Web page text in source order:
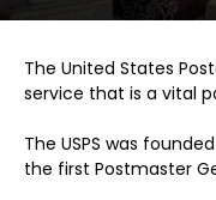
The United States
service that is a vital
The USPS was
the first Postmaster